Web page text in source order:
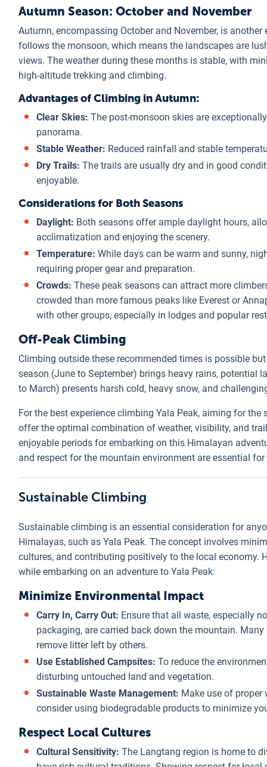
Autumn Season: October and November
Autumn, encompassing October and November, is
follows the monsoon, which means the landscapes are
views. The weather during these months is stable, with
high-altitude trekking and climbing.
Advantages of Climbing in Autumn:
Clear Skies: The post-monsoon skies are
panorama.
Stable Weather: Reduced rainfall and stable
Dry Trails: The trails are usually dry and in good
enjoyable.
Considerations for Both Seasons
Daylight: Both seasons offer ample daylight hours,
acclimatization and enjoying the scenery.
Temperature: While days can be warm and sunny,
requiring proper gear and preparation.
Crowds: These peak seasons can attract more
crowded than more famous peaks like Everest or
with other groups, especially in lodges and popular
Off-Peak Climbing
Climbing outside these recommended times is possible
season (June to September) brings heavy rains, potential
to March) presents harsh cold, heavy snow, and
For the best experience climbing Yala Peak, aiming for
offer the optimal combination of weather, visibility, and
enjoyable periods for embarking on this Himalayan
and respect for the mountain environment are essential
Sustainable Climbing
Sustainable climbing is an essential consideration for
Himalayas, such as Yala Peak. The concept involves
cultures, and contributing positively to the local economy.
while embarking on an adventure to Yala Peak:
Minimize Environmental Impact
Carry In, Carry Out: Ensure that all waste, especially
packaging, are carried back down the mountain.
remove litter left by others.
Use Established Campsites: To reduce the
disturbing untouched land and vegetation.
Sustainable Waste Management: Make use of
consider using biodegradable products to minimize
Respect Local Cultures
Cultural Sensitivity: The Langtang region is home to